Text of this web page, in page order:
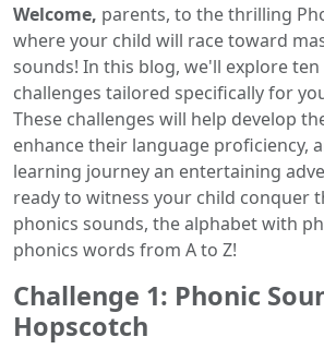
Welcome, parents, to the thrilling
where your child will race toward
sounds! In this blog, we'll explore
challenges tailored specifically for
These challenges will help develop
enhance their language proficiency,
learning journey an entertaining
ready to witness your child conquer
phonics sounds, the alphabet with
phonics words from A to Z!
Challenge 1: Phonic
Hopscotch